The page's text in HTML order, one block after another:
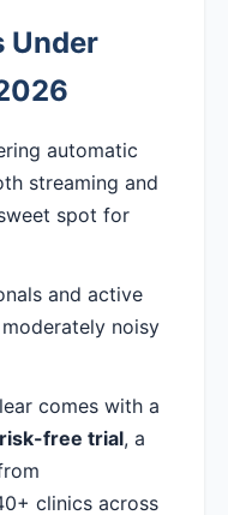
Under
automatic
streaming and
spot for
and active
noisy
comes with a
free trial, a
clinics across